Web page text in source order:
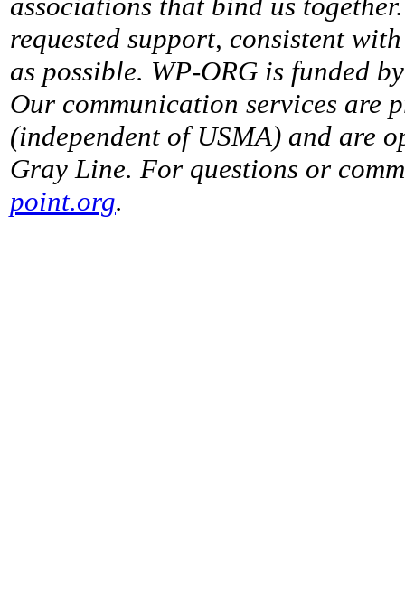
requested support, consistent
as possible. WP-ORG is funded
Our communication services are
(independent of USMA) and are
Gray Line. For questions or
point.org.